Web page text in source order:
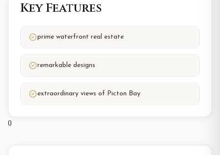
Key Features
prime waterfront real estate
remarkable designs
extraordinary views of Picton Bay
0